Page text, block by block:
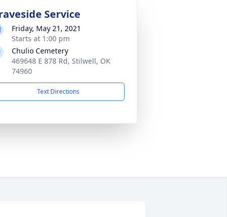
Service
Friday, May 21, 2021
Starts at 1:00 pm
Chulio Cemetery
469648 E 878 Rd, Stilwell, OK
74960
Text Directions